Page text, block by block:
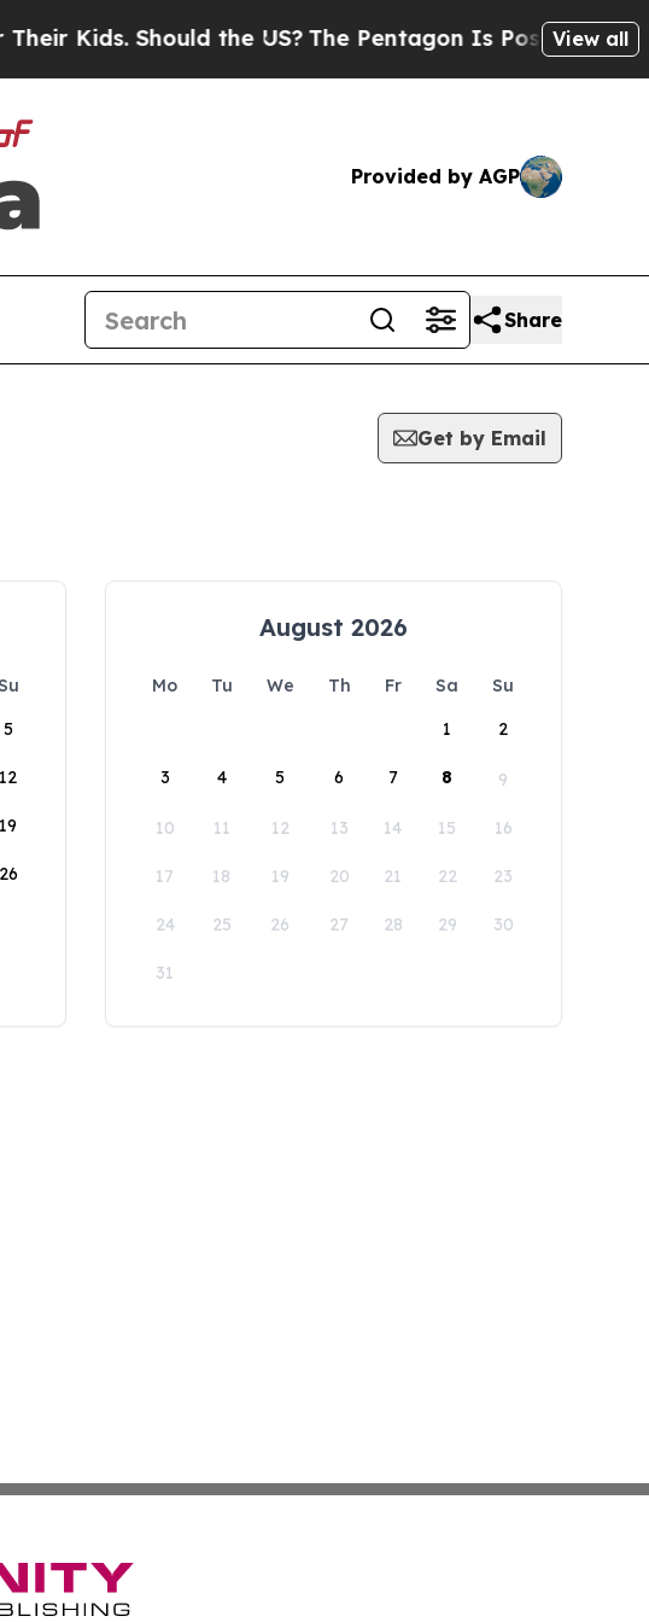
Kids. Should the US? The Pentagon Is Posting Cryptic
View all
Provided by AGP
Share
Get by Email
5
12
19
26
August 2026
Mo Tu We Th Fr Sa
Su
1
2
3 4 5 6 7 8 9
10 11 12 13 14 15 16
17 18 19 20 21 22 23
24 25 26 27 28 29 30
31